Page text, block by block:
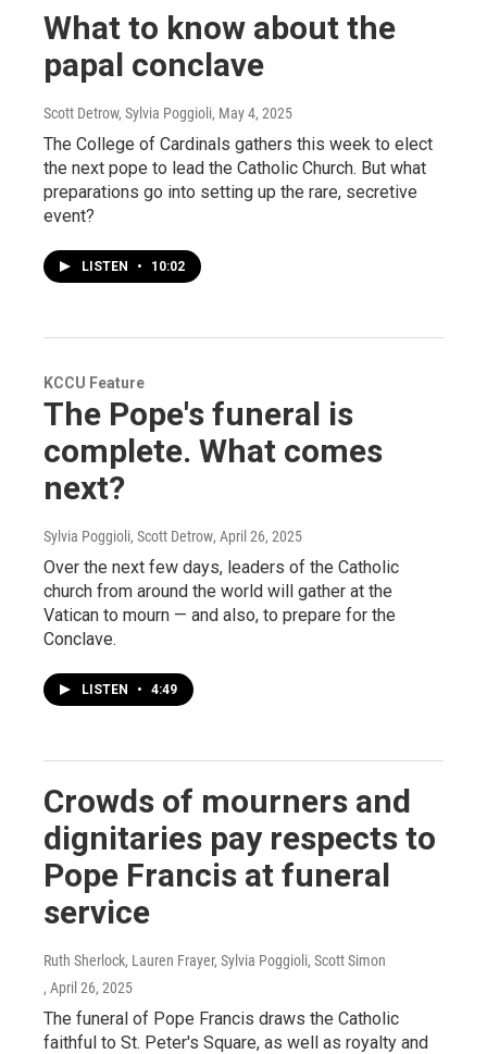
What to know about the
papal conclave
Scott Detrow, Sylvia Poggioli, May 4, 2025
The College of Cardinals gathers this week to elect
the next pope to lead the Catholic Church. But what
preparations go into setting up the rare, secretive
event?
LISTEN • 10:02
KCCU Feature
The Pope's funeral is
complete. What comes
next?
Sylvia Poggioli, Scott Detrow, April 26, 2025
Over the next few days, leaders of the Catholic
church from around the world will gather at the
Vatican to mourn — and also, to prepare for the
Conclave.
LISTEN • 4:49
Crowds of mourners and
dignitaries pay respects to
Pope Francis at funeral
service
Ruth Sherlock, Lauren Frayer, Sylvia Poggioli, Scott Simon
, April 26, 2025
The funeral of Pope Francis draws the Catholic
faithful to St. Peter's Square, as well as royalty and